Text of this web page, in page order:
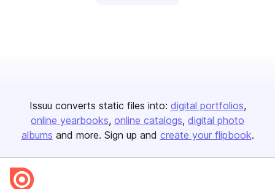
Issuu converts static files into: digital portfolios
online yearbooks online catalogs digital photo
albums and more. Sign up and create your flipbook.